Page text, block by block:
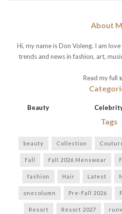
About
Hi, my name is Don Voleng. I am
trends and news in fashion, art,
Read my full
Beauty
Tags
beauty Collection
Fall Fall 2026 Menswear
fashion Hair Latest
onecolumn Pre-Fall 2026
Resort Resort 2027